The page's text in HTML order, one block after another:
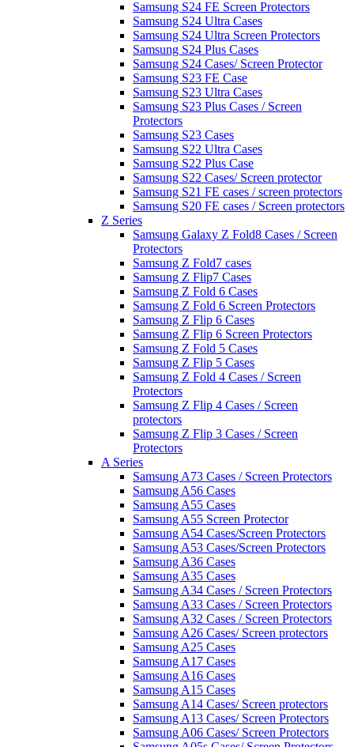
Samsung S24 FE Screen Protectors
Samsung S24 Ultra Cases
Samsung S24 Ultra Screen Protectors
Samsung S24 Plus Cases
Samsung S24 Cases/ Screen Protector
Samsung S23 FE Case
Samsung S23 Ultra Cases
Samsung S23 Plus Cases / Screen
Protectors
Samsung S23 Cases
Samsung S22 Ultra Cases
Samsung S22 Plus Case
Samsung S22 Cases/ Screen protector
Samsung S21 FE cases / screen protectors
Samsung S20 FE cases / Screen protectors
Z Series
Samsung Galaxy Z Fold8 Cases / Screen
Protectors
Samsung Z Fold7 cases
Samsung Z Flip7 Cases
Samsung Z Fold 6 Cases
Samsung Z Fold 6 Screen Protectors
Samsung Z Flip 6 Cases
Samsung Z Flip 6 Screen Protectors
Samsung Z Fold 5 Cases
Samsung Z Flip 5 Cases
Samsung Z Fold 4 Cases / Screen
Protectors
Samsung Z Flip 4 Cases / Screen
protectors
Samsung Z Flip 3 Cases / Screen
Protectors
A Series
Samsung A73 Cases / Screen Protectors
Samsung A56 Cases
Samsung A55 Cases
Samsung A55 Screen Protector
Samsung A54 Cases/Screen Protectors
Samsung A53 Cases/Screen Protectors
Samsung A36 Cases
Samsung A35 Cases
Samsung A34 Cases / Screen Protectors
Samsung A33 Cases / Screen Protectors
Samsung A32 Cases / Screen Protectors
Samsung A26 Cases/ Screen protectors
Samsung A25 Cases
Samsung A17 Cases
Samsung A16 Cases
Samsung A15 Cases
Samsung A14 Cases/ Screen protectors
Samsung A13 Cases/ Screen Protectors
Samsung A06 Cases/ Screen Protectors